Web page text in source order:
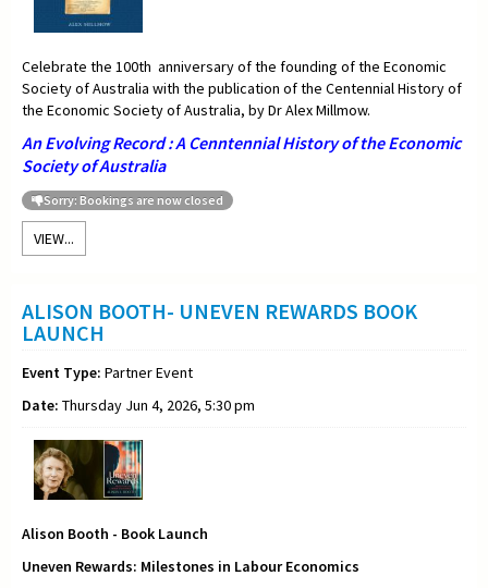
Celebrate the 100th anniversary of the founding of the Economic
Society of Australia with the publication of the Centennial History of
the Economic Society of Australia, by Dr Alex Millmow.
An Evolving Record : A Cenntennial History of the Economic
Society of Australia
Sorry: Bookings are now closed
VIEW...
ALISON BOOTH- UNEVEN REWARDS BOOK
LAUNCH
Event Type: Partner Event
Date: Thursday Jun 4, 2026, 5:30 pm
Alison Booth - Book Launch
Uneven Rewards: Milestones in Labour Economics